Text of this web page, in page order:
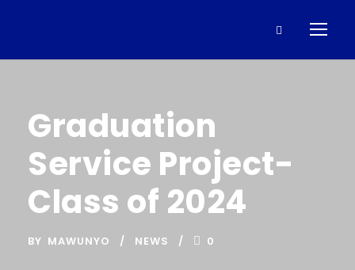
Graduation
Service Project-
Class of 2024
BY MAWUNYO NEWS 0